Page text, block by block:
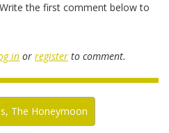
the first comment below to
in or register to comment.
The Honeymoon